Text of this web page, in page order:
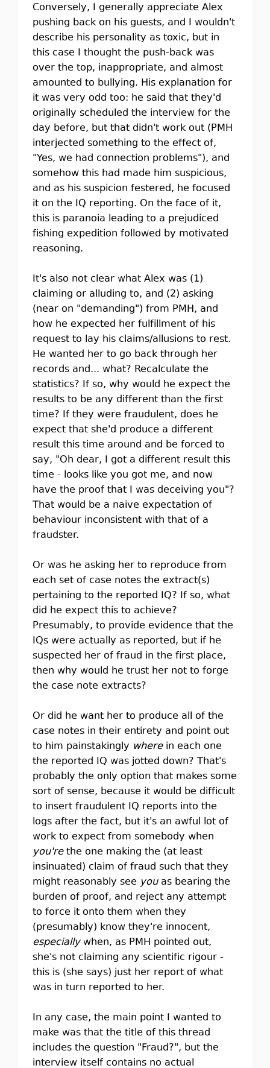
Conversely, I generally appreciate Alex
pushing back on his guests, and I wouldn't
describe his personality as toxic, but in
this case I thought the push-back was
over the top, inappropriate, and almost
amounted to bullying. His explanation for
it was very odd too: he said that they'd
originally scheduled the interview for the
day before, but that didn't work out (PMH
interjected something to the effect of,
"Yes, we had connection problems"), and
somehow this had made him suspicious,
and as his suspicion festered, he focused
it on the IQ reporting. On the face of it,
this is paranoia leading to a prejudiced
fishing expedition followed by motivated
reasoning.
It's also not clear what Alex was (1)
claiming or alluding to, and (2) asking
(near on "demanding") from PMH, and
how he expected her fulfillment of his
request to lay his claims/allusions to rest.
He wanted her to go back through her
records and... what? Recalculate the
statistics? If so, why would he expect the
results to be any different than the first
time? If they were fraudulent, does he
expect that she'd produce a different
result this time around and be forced to
say, "Oh dear, I got a different result this
time - looks like you got me, and now
have the proof that I was deceiving you"?
That would be a naive expectation of
behaviour inconsistent with that of a
fraudster.
Or was he asking her to reproduce from
each set of case notes the extract(s)
pertaining to the reported IQ? If so, what
did he expect this to achieve?
Presumably, to provide evidence that the
IQs were actually as reported, but if he
suspected her of fraud in the first place,
then why would he trust her not to forge
the case note extracts?
Or did he want her to produce all of the
case notes in their entirety and point out
to him painstakingly wherein each one
the reported IQ was jotted down? That's
probably the only option that makes some
sort of sense, because it would be difficult
to insert fraudulent IQ reports into the
logs after the fact, but it's an awful lot of
work to expect from somebody when
you'rethe one making the (at least
insinuated) claim of fraud such that they
might reasonably see youas bearing the
burden of proof, and reject any attempt
to force it onto them when they
(presumably) know they're innocent,
especiallywhen, as PMH pointed out,
she's not claiming any scientific rigour -
this is (she says) just her report of what
was in turn reported to her.
In any case, the main point I wanted to
make was that the title of this thread
includes the question "Fraud?", but the
interview itself contains no actual